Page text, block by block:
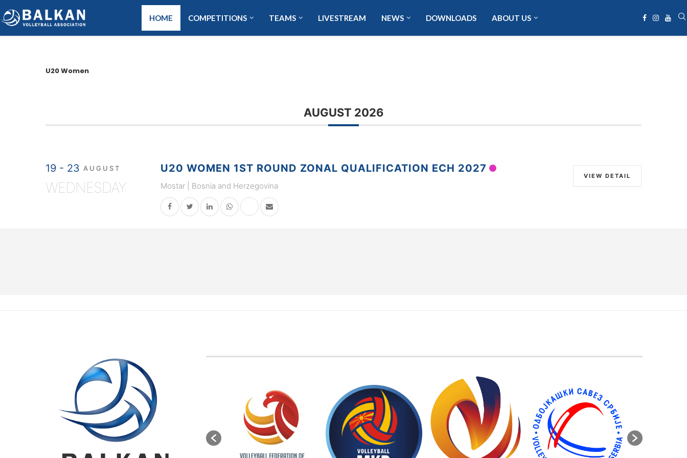
HOME COMPETITIONS TEAMS LIVESTREAM NEWS DOWNLOADS ABOUT US
U20 Women
AUGUST 2026
19 - 23 AUGUST
WEDNESDAY
U20 WOMEN 1ST ROUND ZONAL QUALIFICATION ECH 2027
Mostar | Bosnia and Herzegovina
VIEW DETAIL